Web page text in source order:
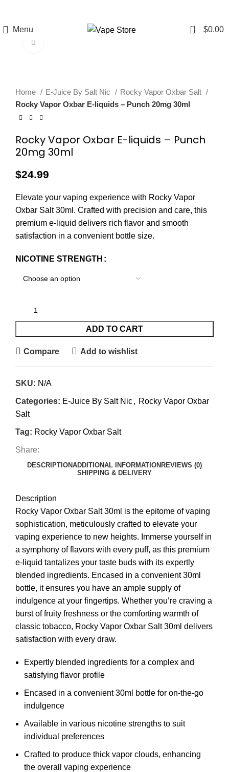
Menu
0 $0.00
Home E-Juice By Salt Nic
Rocky Vapor Oxbar Salt
Rocky Vapor Oxbar E-liquids – Punch 20mg 30ml
Rocky Vapor Oxbar E-liquids – Punch
20mg 30ml
$24.99
Elevate your vaping experience with Rocky Vapor
Oxbar Salt 30ml. Crafted with precision and care, this
premium e-liquid delivers rich flavor and smooth
satisfaction in a convenient bottle size.
NICOTINE STRENGTH
ADD TO CART
Compare Add to wishlist
SKU: N/A
Categories: E-Juice By Salt Nic, Rocky Vapor Oxbar
Salt
Tag: Rocky Vapor Oxbar Salt
Share:
DESCRIPTIONADDITIONAL INFORMATION REVIEWS (0)
SHIPPING & DELIVERY
Description
Rocky Vapor Oxbar Salt 30ml is the epitome of vaping
sophistication, meticulously crafted to elevate your
vaping experience to new heights. Immerse yourself in
a symphony of flavors with every puff, as this premium
e-liquid tantalizes your taste buds with its expertly
blended ingredients. Encased in a convenient 30ml
bottle, it ensures you have an ample supply of
indulgence at your fingertips. Whether you’re craving a
burst of fruity freshness or the comforting warmth of
classic tobacco, Rocky Vapor Oxbar Salt 30ml delivers
satisfaction with every draw.
Expertly blended ingredients for a complex and
satisfying flavor profile
Encased in a convenient 30ml bottle for on-the-go
indulgence
Available in various nicotine strengths to suit
individual preferences
Crafted to produce thick vapor clouds, enhancing
the overall vaping experience